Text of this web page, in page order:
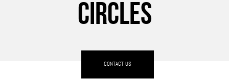
CIRCLES
CONTACT US